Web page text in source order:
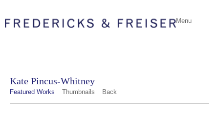
Menu
Kate Pincus-Whitney
Featured Works Thumbnails Back